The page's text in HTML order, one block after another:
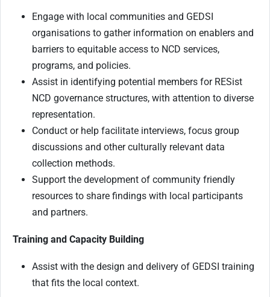
Engage with local communities and GEDSI
organisations to gather information on enablers and
barriers to equitable access to NCD services,
programs, and policies.
Assist in identifying potential members for RESist
NCD governance structures, with attention to diverse
representation.
Conduct or help facilitate interviews, focus group
discussions and other culturally relevant data
collection methods.
Support the development of community friendly
resources to share findings with local participants
and partners.
Training and Capacity Building
Assist with the design and delivery of GEDSI training
that fits the local context.